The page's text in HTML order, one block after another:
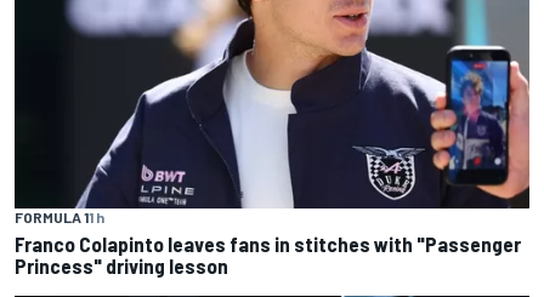
FORMULA 11 h
Franco Colapinto leaves fans in stitches with "Passenger
Princess" driving lesson